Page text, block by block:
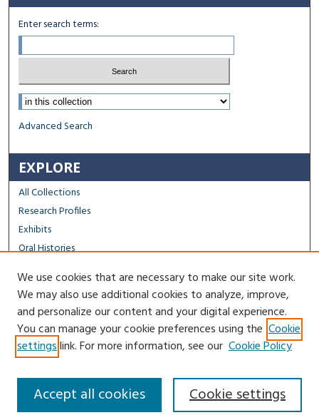
Enter search terms:
Select context to search:
Advanced Search
EXPLORE
All Collections
Research Profiles
Exhibits
Oral Histories
FACULTY & STAFF
Author FAQ
Contact Us
We use cookies that are necessary to make our site work.
We may also use additional cookies to analyze, improve,
and personalize our content and your digital experience.
You can manage your cookie preferences using the Cookie
settingslink. For more information, see our Cookie Policy
Cookie settings
Accept all cookies